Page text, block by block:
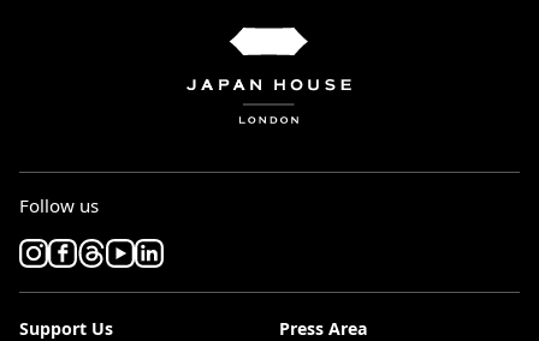
Follow us
Support Us
Press Area